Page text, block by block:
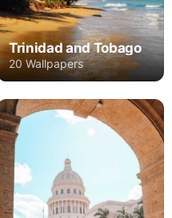
Trinidad and Tobago
20 Wallpapers